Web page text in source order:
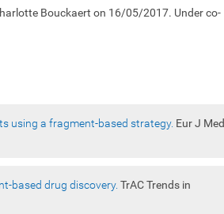
Bouckaert on 16/05/2017. Under co-
using a fragment-based strategy. Eur J Med
based drug discovery. TrAC Trends in